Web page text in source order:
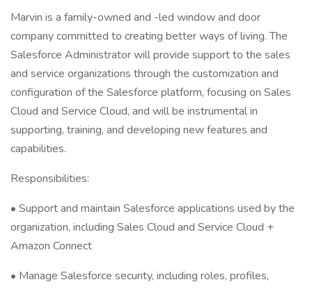
Marvin is a family-owned and -led window and door
company committed to creating better ways of living. The
Salesforce Administrator will provide support to the sales
and service organizations through the customization and
configuration of the Salesforce platform, focusing on Sales
Cloud and Service Cloud, and will be instrumental in
supporting, training, and developing new features and
capabilities.
Responsibilities:
• Support and maintain Salesforce applications used by the
organization, including Sales Cloud and Service Cloud +
Amazon Connect
• Manage Salesforce security, including roles, profiles,